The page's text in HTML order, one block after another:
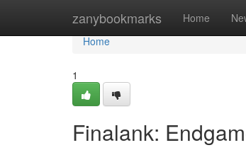
zanybookmarks Home
Home
Home
1
Finalank: